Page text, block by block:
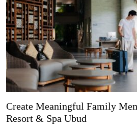
Create Meaningful Family
Resort & Spa Ubud